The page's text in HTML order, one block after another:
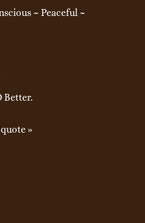
~ Peaceful ~
Better.
»